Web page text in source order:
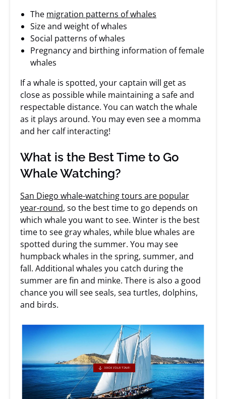
The migration patterns of whales
Size and weight of whales
Social patterns of whales
Pregnancy and birthing information of female
whales
If a whale is spotted, your captain will get as
close as possible while maintaining a safe and
respectable distance. You can watch the whale
as it plays around. You may even see a momma
and her calf interacting!
What is the Best Time to Go
Whale Watching?
San Diego whale-watching tours are popular
year-round, so the best time to go depends on
which whale you want to see. Winter is the best
time to see gray whales, while blue whales are
spotted during the summer. You may see
humpback whales in the spring, summer, and
fall. Additional whales you catch during the
summer are fin and minke. There is also a good
chance you will see seals, sea turtles, dolphins,
and birds.